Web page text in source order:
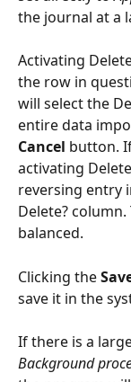
the journal at a
Activating
the row in
will select the
entire data
Cancel button.
activating
reversing entry
Delete?
balanced.
Clicking the
save it in the
If there is a
Background